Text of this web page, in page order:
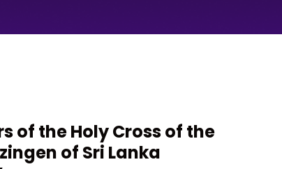
of the Holy Cross of the
of Sri Lanka